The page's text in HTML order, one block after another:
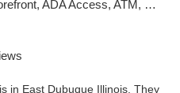
ADA Access, ATM, Debit Card, Pickup
in East Dubuque Illinois. They